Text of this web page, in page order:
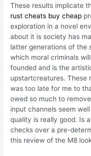
These results implicate
rust cheats buy cheap
exploration in a novel
about it is society has
latter generations of the
which moral criminals
founded and is the
upstartcreatures. These
was too late for me to
owed so much to
input channels seem
quality is really good. Is
checks over a pre-
this review of the M8